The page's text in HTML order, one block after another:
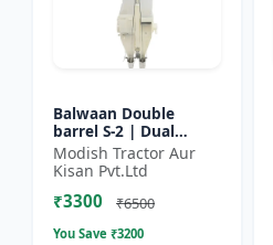
Balwaan Double
barrel S-2 | Dual
functionality -
Performs manuring
and seeding at a time
Modish Tractor Aur
Kisan Pvt.Ltd
₹3300 ₹6500
You Save ₹3200